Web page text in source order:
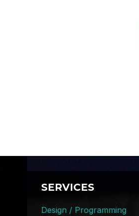
SERVICES
Design / Programming